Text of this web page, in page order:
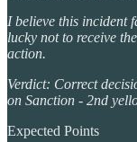
I believe this incident
lucky not to receive
action.
Verdict: Correct
on Sanction - 2nd
Expected Points